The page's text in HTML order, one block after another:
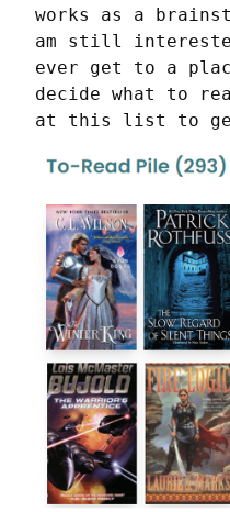
works as a
am still
ever get to a
decide what to
at this list to get